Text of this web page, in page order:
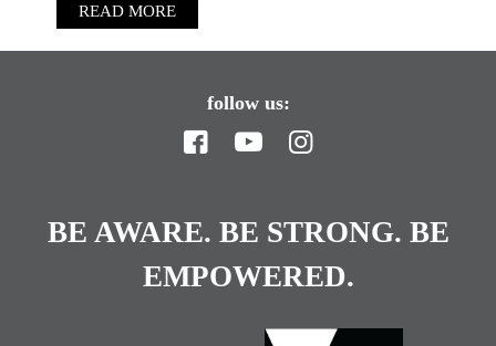
READ MORE
follow us:
BE AWARE. BE STRONG. BE
EMPOWERED.